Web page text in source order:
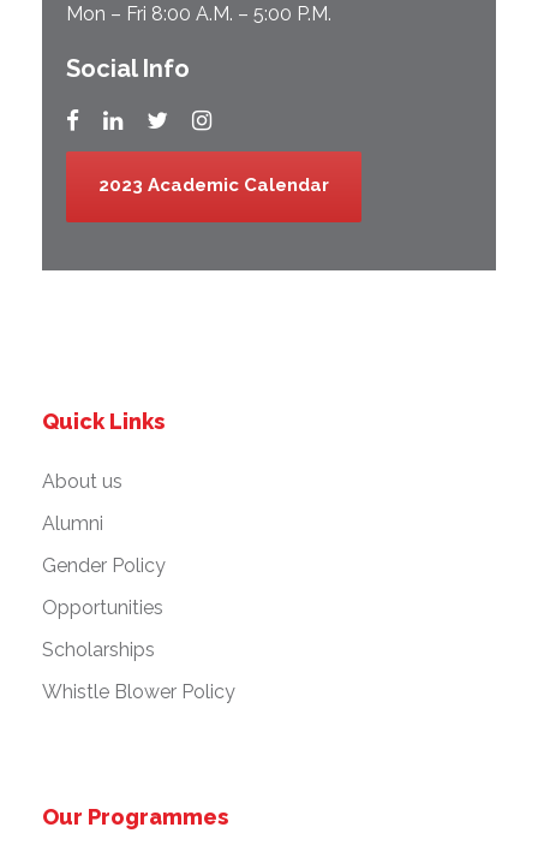
Mon – Fri 8:00 A.M. – 5:00 P.M.
Social Info
2023 Academic Calendar
Quick Links
About us
Alumni
Gender Policy
Opportunities
Scholarships
Whistle Blower Policy
Our Programmes